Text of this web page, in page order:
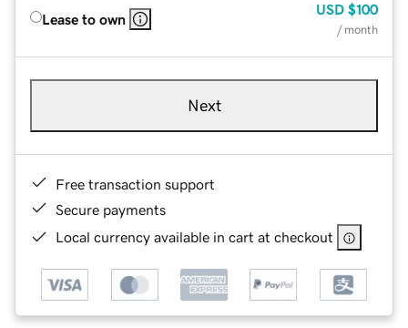
Lease to own
USD $100
/ month
Next
Free transaction support
Secure payments
Local currency available in cart at checkout